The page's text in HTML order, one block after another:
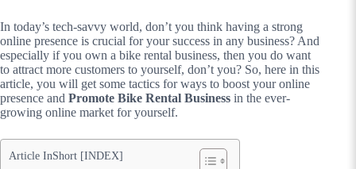
In today’s tech-savvy world, don’t you think having a strong
online presence is crucial for your success in any business? And
especially if you own a bike rental business, then you do want
to attract more customers to yourself, don’t you? So, here in this
article, you will get some tactics for ways to boost your online
presence and Promote Bike Rental Business in the ever-
growing online market for yourself.
Article InShort [INDEX]